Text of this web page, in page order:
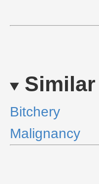
Bitchery
Malignancy